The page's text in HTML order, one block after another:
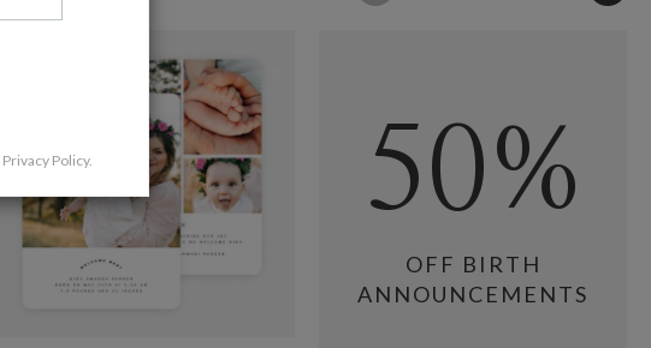
50%
OFF BIRTH
ANNOUNCEMENTS
Privacy Policy.